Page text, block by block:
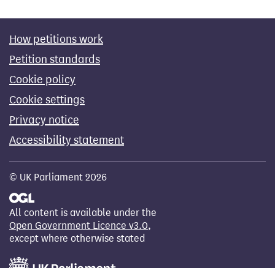
How petitions work
Petition standards
Cookie policy
Cookie settings
Privacy notice
Accessibility statement
© UK Parliament 2026
All content is available under the
Open Government Licence v3.0,
except where otherwise stated